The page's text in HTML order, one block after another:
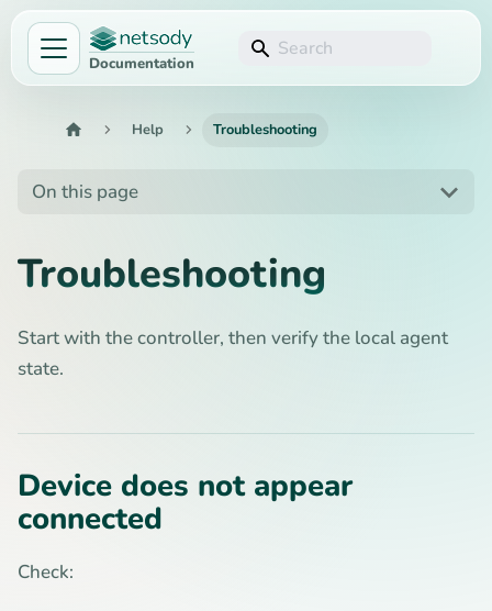
Documentation
Help Troubleshooting
On this page
Troubleshooting
Start with the controller, then verify the local agent
state.
Device does not appear
connected
Check: